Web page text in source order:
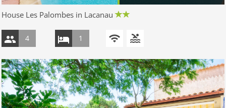
House Les Palombes in Lacanau
4 1